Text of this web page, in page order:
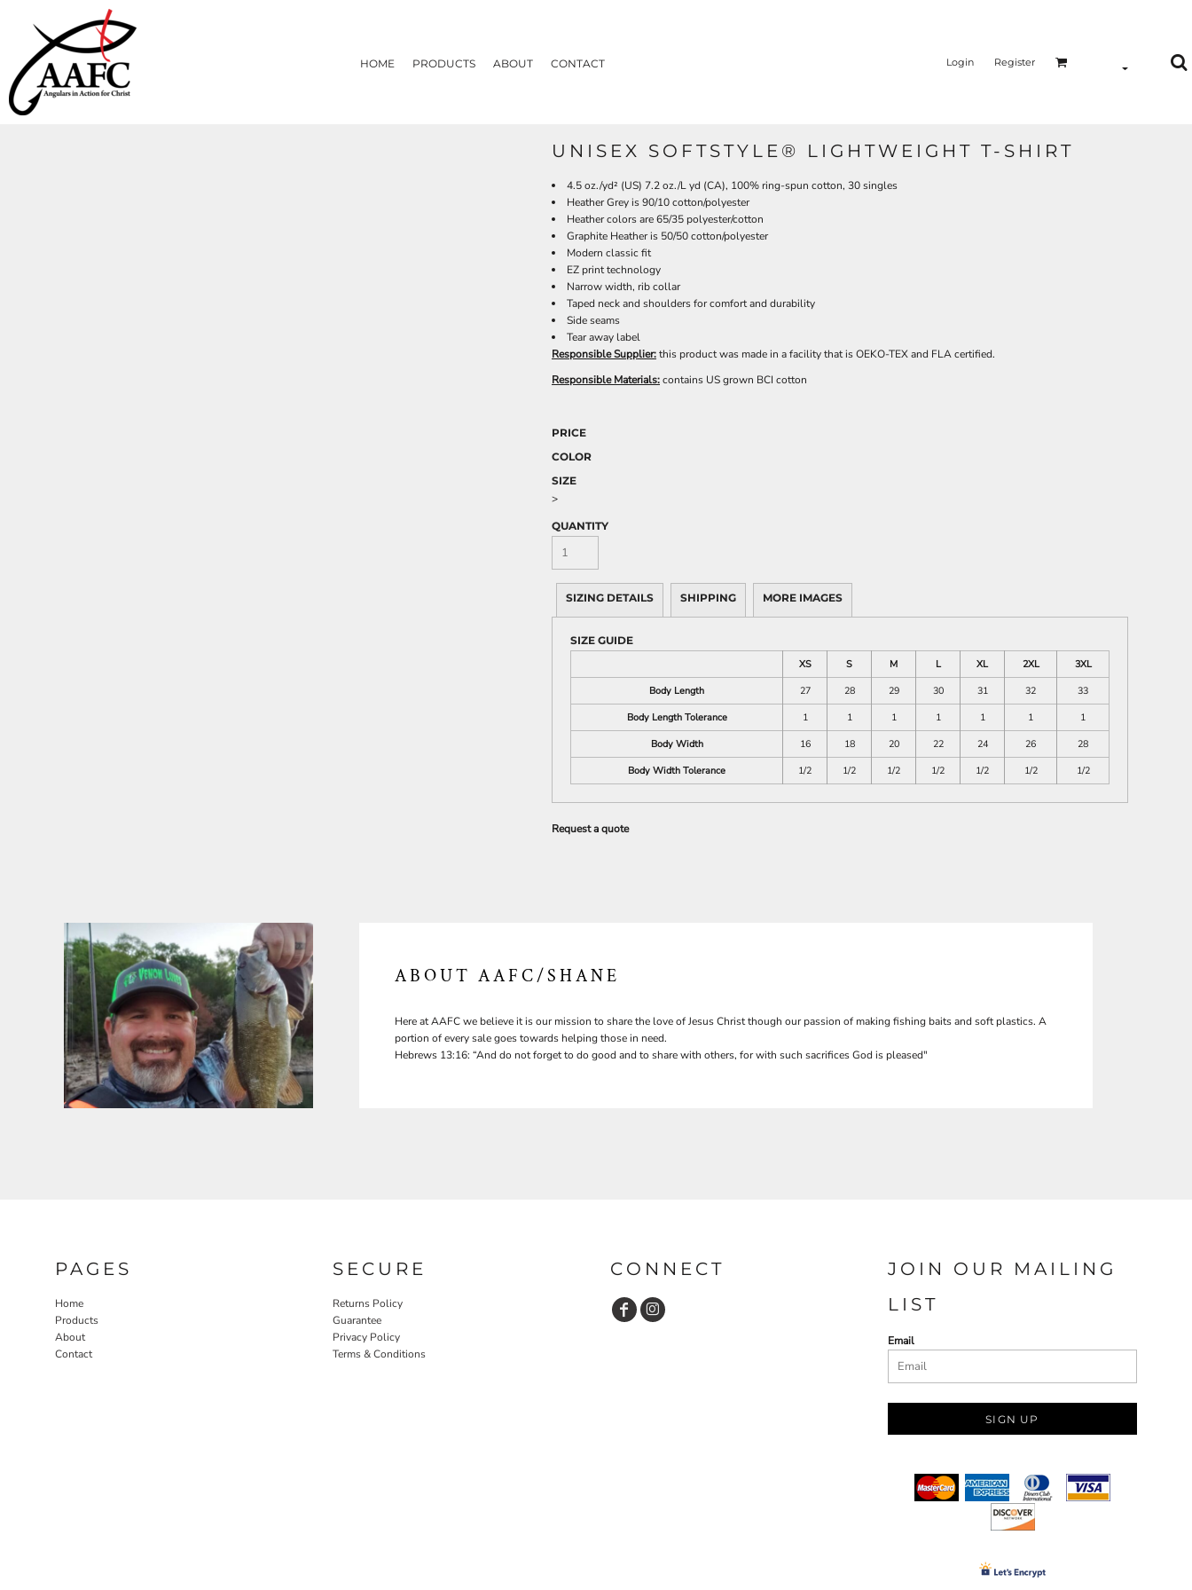
HOME PRODUCTS ABOUT CONTACT Login Register
UNISEX SOFTSTYLE® LIGHTWEIGHT T-SHIRT
4.5 oz./yd² (US) 7.2 oz./L yd (CA), 100% ring-spun cotton, 30 singles
Heather Grey is 90/10 cotton/polyester
Heather colors are 65/35 polyester/cotton
Graphite Heather is 50/50 cotton/polyester
Modern classic fit
EZ print technology
Narrow width, rib collar
Taped neck and shoulders for comfort and durability
Side seams
Tear away label
Responsible Supplier:this product was made in a facility that is OEKO-TEX and FLA certified.
Responsible Materials:contains US grown BCI cotton
PRICE
COLOR
SIZE
>
QUANTITY
SIZING DETAILS SHIPPING MORE IMAGES
SIZE GUIDE
XS
S M L XL 2XL
3XL
Body Length
27 28 29 30 31 32
33
Body Length Tolerance
1 1 1 1 1 1
1
Body Width
16 18 20 22 24 26
28
Body Width Tolerance
1/2 1/2 1/2 1/2 1/2 1/2 1/2
Request a quote
ABOUT AAFC/SHANE
Here at AAFC we believe it is our mission to share the love of Jesus Christ though our passion of making fishing baits and soft plastics. A
portion of every sale goes towards helping those in need.
Hebrews 13:16: “And do not forget to do good and to share with others, for with such sacrifices God is pleased"
PAGES
Home
Products
About
Contact
SECURE
Returns Policy
Guarantee
Privacy Policy
Terms & Conditions
CONNECT
JOIN OUR MAILING
LIST
Email
SIGN UP
HOME
PRODUCTS
ABOUT
CONTACT